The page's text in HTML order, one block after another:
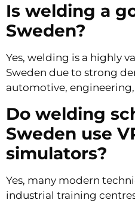
Is welding a
Sweden?
Yes, welding is a highly
Sweden due to strong
automotive,
Do welding
Sweden use
simulators?
Yes, many modern
industrial training